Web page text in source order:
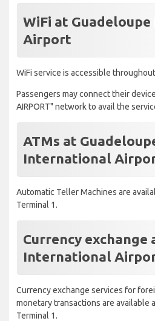
WiFi at
Airport
WiFi service is accessible
Passengers may connect their
AIRPORT" network to avail the
ATMs at
International
Automatic Teller Machines are
Terminal 1.
Currency exchange
International
Currency exchange services for
monetary transactions are available
Terminal 1.